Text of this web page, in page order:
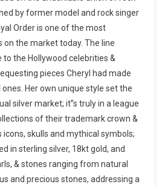
by former model and rock singer
Order is one of the most
on the market today. The line
to the Hollywood celebrities &
pieces Cheryl had made
Her own unique style set the
silver market; it”s truly in a league
of their trademark crown &
skulls and mythical symbols;
in sterling silver, 18kt gold, and
& stones ranging from natural
and precious stones, addressing a